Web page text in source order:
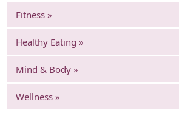
Fitness »
Healthy Eating »
Mind & Body »
Wellness »